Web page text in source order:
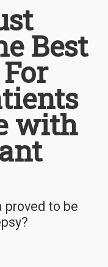
Best
with
proved to be